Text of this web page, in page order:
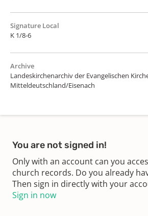
Signature Local
K 1/8-6
Archive
Landeskirchenarchiv der Evangelischen
Mitteldeutschland/Eisenach
You are not signed in!
Only with an account can you
church records. Do you already
Then sign in directly with your
Sign in now